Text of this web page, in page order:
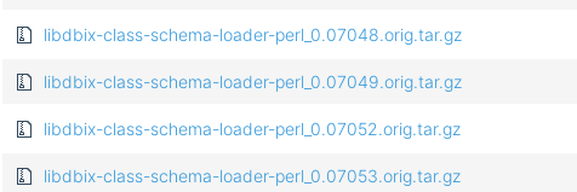
libdbix-class-schema-loader-perl_0.07048.orig.tar.gz
libdbix-class-schema-loader-perl_0.07049.orig.tar.gz
libdbix-class-schema-loader-perl_0.07052.orig.tar.gz
libdbix-class-schema-loader-perl_0.07053.orig.tar.gz